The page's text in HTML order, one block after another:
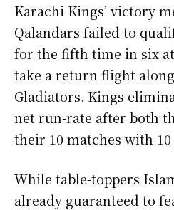
Karachi Kings’ victory
Qalandars failed to
for the fifth time in six
take a return flight
Gladiators. Kings
net run-rate after both
their 10 matches with
While table-toppers
already guaranteed to